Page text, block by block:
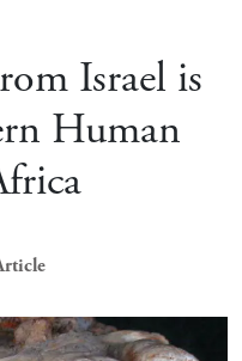
Israel is
Human